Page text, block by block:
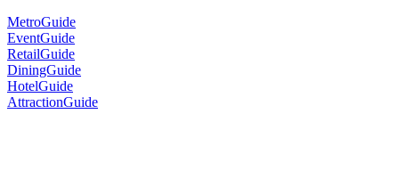
MetroGuide
EventGuide
RetailGuide
DiningGuide
HotelGuide
AttractionGuide